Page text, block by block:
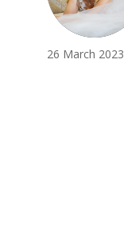
26 March 2023